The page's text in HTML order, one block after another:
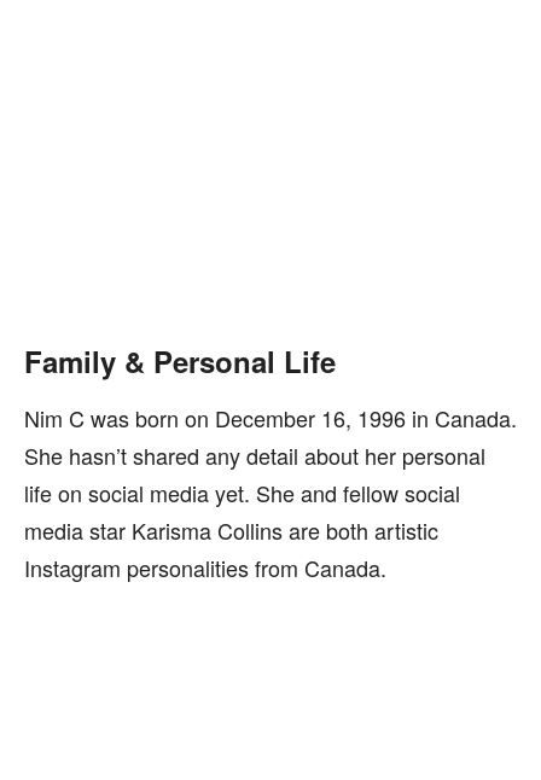
Family & Personal Life
Nim C was born on December 16, 1996 in Canada.
She hasn’t shared any detail about her personal
life on social media yet. She and fellow social
media star Karisma Collins are both artistic
Instagram personalities from Canada.